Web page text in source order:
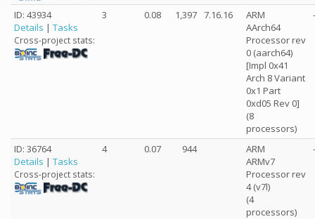
ID: 43934
Details | Tasks
Cross-project stats:
3 0.08 1,397 7.16.16
ARM
AArch64
Processor rev
0 (aarch64)
[Impl 0x41
Arch 8 Variant
0x1 Part
0xd05 Rev 0]
(8
processors)
ID: 36764
Details | Tasks
Cross-project stats:
4 0.07 944
ARM
ARMv7
Processor rev
4 (v7l)
(4
processors)